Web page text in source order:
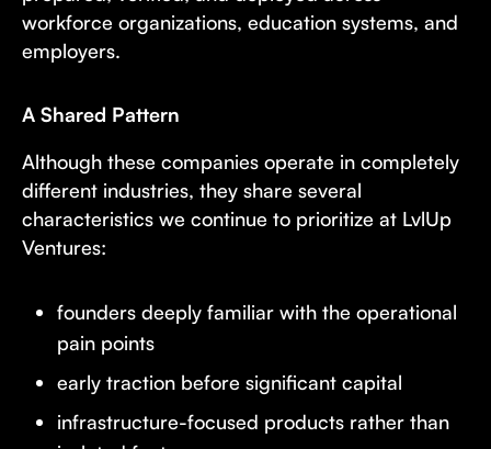
workforce organizations, education systems, and
employers.
A Shared Pattern
Although these companies operate in completely
different industries, they share several
characteristics we continue to prioritize at LvlUp
Ventures:
founders deeply familiar with the operational
pain points
early traction before significant capital
infrastructure-focused products rather than